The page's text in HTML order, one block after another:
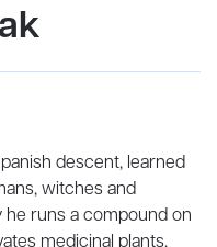
descent, learned
witches and
he runs a compound on